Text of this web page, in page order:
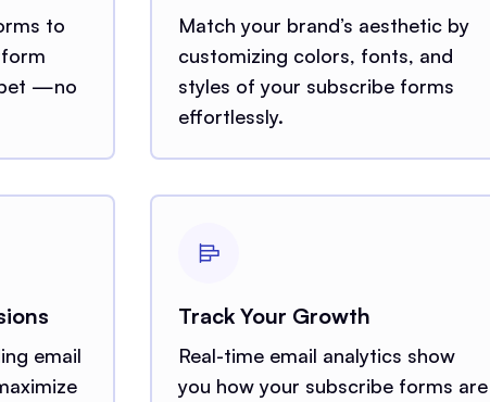
to
—no
Match your brand’s aesthetic by
customizing colors, fonts, and
styles of your subscribe forms
effortlessly.
email
Track Your Growth
Real-time email analytics show
you how your subscribe forms are